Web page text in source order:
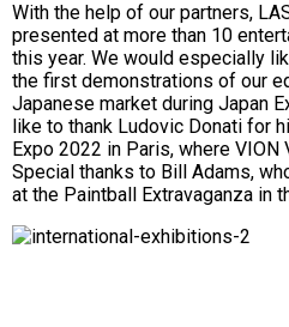
With the help of our partners,
presented at more than 10
this year. We would especially
the first demonstrations of our
Japanese market during Japan
like to thank Ludovic Donati for
Expo 2022 in Paris, where
Special thanks to Bill Adams,
at the Paintball Extravaganza in